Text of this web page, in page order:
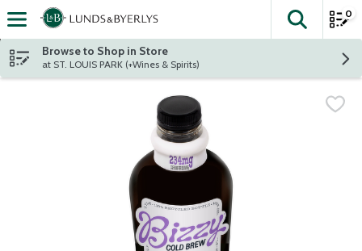
Skip header to page content
The
0
Browse to Shop in Store
at ST. LOUIS PARK (+Wines & Spirits)